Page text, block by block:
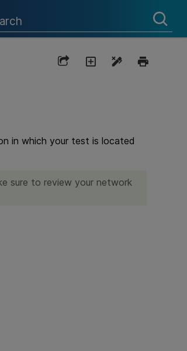
in which your test is located
sure to review your network